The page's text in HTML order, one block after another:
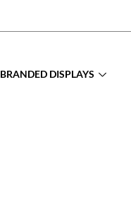
BRANDED DISPLAYS